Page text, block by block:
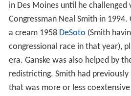
in Des Moines until he
Congressman Neal Smith in 1994.
a cream 1958 DeSoto (Smith
congressional race in that year),
era. Ganske was also helped by
redistricting. Smith had
that was more or less